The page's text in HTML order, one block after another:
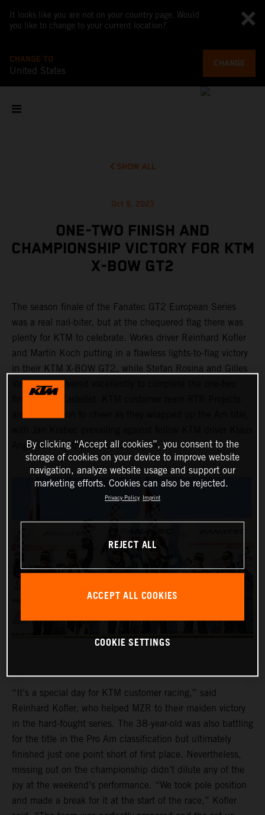
It looks like you are not on your country page. Would
you like to change to your current location?
CHANGE TO
United States
CHANGE
SHOW ALL
Oct 9, 2023
ONE-TWO FINISH AND
CHAMPIONSHIP VICTORY FOR KTM
X-BOW GT2
The season finale of the Fanatec GT2 European Series
was a real nail-biter, but at the chequered flag there was
plenty for KTM to celebrate. Works driver Reinhard Kofler
and Martin Koch putting in a flawless lights-to-flag victory
in their KTM X-BOW GT2, while Stefan Rosina and Gilles
Vannelet recovered excellently to complete the one-two
Angerhofer by the barest of margins.
“It’s a special day for KTM customer racing,” said
Reinhard Kofler, who helped MZR to their maiden victory
in the hard-fought series. The 38-year-old was also battling
for the title in the Pro Am classification but ultimately
finished just one point short of first place. Nevertheless,
missing out on the championship didn’t dilute any of the
joy at the weekend’s performance. “We took pole position
and made a break for it at the start of the race,” Kofler
By clicking “Accept all cookies”, you consent to the
storage of cookies on your device to improve website
navigation, analyze website usage and support our
marketing efforts. Cookies can also be rejected.
Privacy Policy Imprint
REJECT ALL
ACCEPT ALL COOKIES
COOKIE SETTINGS